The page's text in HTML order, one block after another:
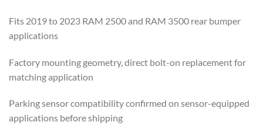
Fits 2019 to 2023 RAM 2500 and RAM 3500 rear bumper
applications
Factory mounting geometry, direct bolt-on replacement for
matching application
Parking sensor compatibility confirmed on sensor-equipped
applications before shipping